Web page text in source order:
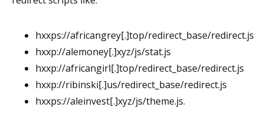
hxxps://africangrey[.]top/redirect_base/redirect.js
hxxp://alemoney[.]xyz/js/stat.js
hxxp://africangirl[.]top/redirect_base/redirect.js
hxxp://ribinski[.]us/redirect_base/redirect.js
hxxps://aleinvest[.]xyz/js/theme.js.